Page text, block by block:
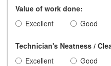
Value of work done:
Excellent
Good
Technician's Neatness /
Excellent
Good